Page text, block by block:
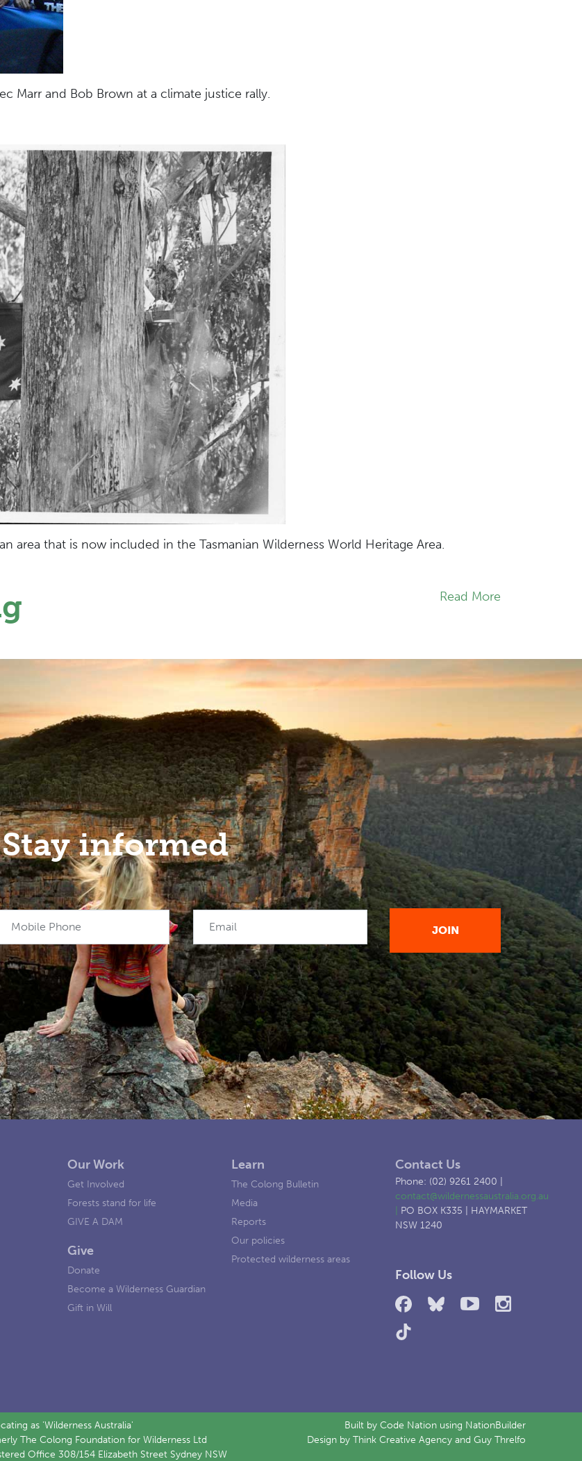
Marr and Bob Brown at a climate justice rally.
area that is now included in the Tasmanian Wilderness World Heritage Area.
Read More
Stay informed
Mobile Phone Email
Our Work
Get Involved
Forests stand for life
GIVE A DAM
Give
Donate
Become a Wilderness Guardian
Gift in Will
Learn
The Colong Bulletin
Media
Reports
Our policies
Protected wilderness areas
Contact Us
Phone: (02) 9261 2400 |
contact@wildernessaustralia.org.au
| PO BOX K335 | HAYMARKET
NSW 1240
Follow Us
as 'Wilderness Australia'
The Colong Foundation for Wilderness Ltd
Office 308/154 Elizabeth Street Sydney NSW
Built by Code Nationusing NationBuilder
Design by Think Creative Agencyand Guy Threlfo